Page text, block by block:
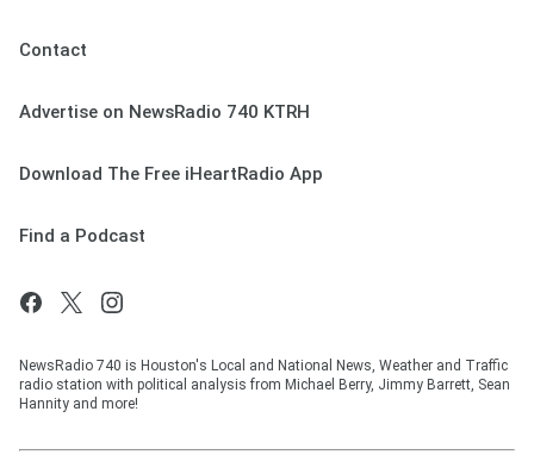
Contact
Advertise on NewsRadio 740 KTRH
Download The Free iHeartRadio App
Find a Podcast
NewsRadio 740 is Houston's Local and National News, Weather and Traffic
radio station with political analysis from Michael Berry, Jimmy Barrett, Sean
Hannity and more!